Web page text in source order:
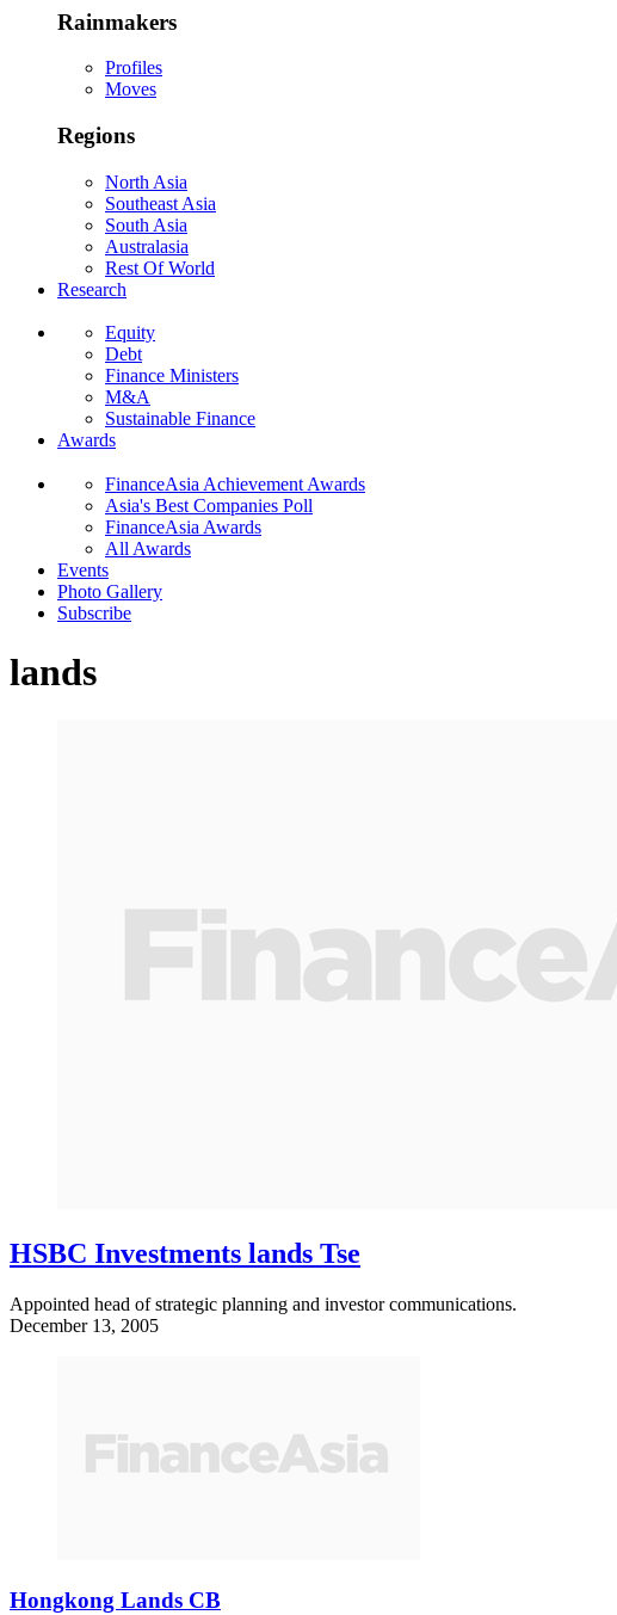
Rainmakers
Profiles
Moves
Regions
North Asia
Southeast Asia
South Asia
Australasia
Rest Of World
Research
Equity
Debt
Finance Ministers
M&A
Sustainable Finance
Awards
FinanceAsia Achievement Awards
Asia's Best Companies Poll
FinanceAsia Awards
All Awards
Events
Photo Gallery
Subscribe
lands
HSBC Investments lands Tse
Appointed head of strategic planning and investor communications.
December 13, 2005
Hongkong Lands CB